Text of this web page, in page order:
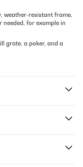
weather-resistant frame,
needed, for example in
grate, a poker, and a